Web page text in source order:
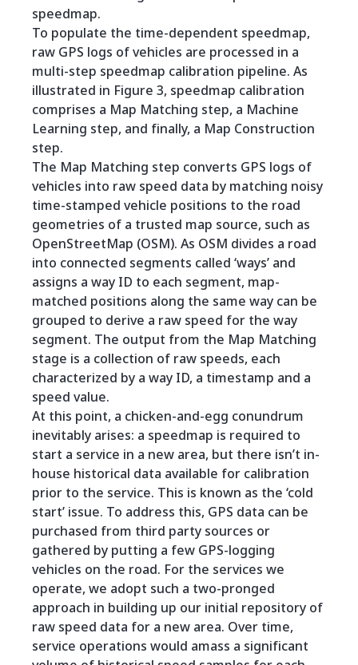
speedmap.
To populate the time-dependent speedmap,
raw GPS logs of vehicles are processed in a
multi-step speedmap calibration pipeline. As
illustrated in Figure 3, speedmap calibration
comprises a Map Matching step, a Machine
Learning step, and finally, a Map Construction
step.
The Map Matching step converts GPS logs of
vehicles into raw speed data by matching noisy
time-stamped vehicle positions to the road
geometries of a trusted map source, such as
OpenStreetMap (OSM). As OSM divides a road
into connected segments called ‘ways’ and
assigns a way ID to each segment, map-
matched positions along the same way can be
grouped to derive a raw speed for the way
segment. The output from the Map Matching
stage is a collection of raw speeds, each
characterized by a way ID, a timestamp and a
speed value.
At this point, a chicken-and-egg conundrum
inevitably arises: a speedmap is required to
start a service in a new area, but there isn’t in-
house historical data available for calibration
prior to the service. This is known as the ‘cold
start’ issue. To address this, GPS data can be
purchased from third party sources or
gathered by putting a few GPS-logging
vehicles on the road. For the services we
operate, we adopt such a two-pronged
approach in building up our initial repository of
raw speed data for a new area. Over time,
service operations would amass a significant